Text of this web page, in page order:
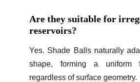
Are they suitable for
reservoirs?
Yes. Shade Balls naturally
shape, forming a uniform
regardless of surface geometry.